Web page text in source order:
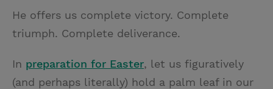
He offers us complete victory. Complete
triumph. Complete deliverance.
In preparation for Easter, let us figuratively
(and perhaps literally) hold a palm leaf in our